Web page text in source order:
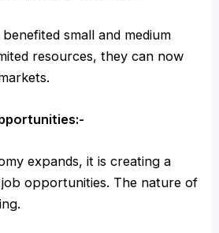
small and medium
resources, they can now
expands, it is creating a
opportunities. The nature of